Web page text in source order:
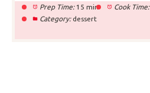
Prep Time: 15 min Cook Time:
Category: dessert